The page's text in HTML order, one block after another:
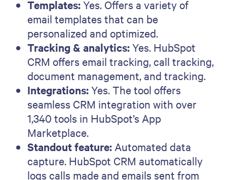
Templates:Yes. Offers a variety of
email templates that can be
personalized and optimized.
Tracking & analytics:Yes. HubSpot
CRM offers email tracking, call tracking,
document management, and tracking.
Integrations:Yes. The tool offers
seamless CRM integration with over
1,340 tools in HubSpot’s App
Marketplace.
Standout feature: Automated data
capture. HubSpot CRM automatically
logs calls made and emails sent from